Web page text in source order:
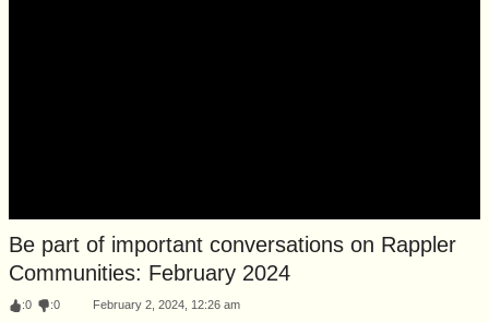
Be part of important conversations on Rappler
Communities: February 2024
:0 :0 February 2, 2024, 12:26 am